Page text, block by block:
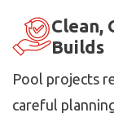
Clean,
Builds
Pool projects
careful